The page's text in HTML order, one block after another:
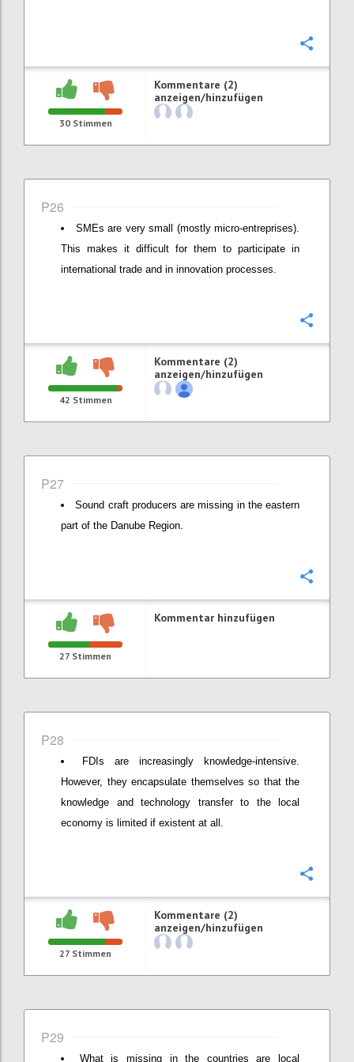
30Stimmen
Kommentare (2)
anzeigen/hinzufügen
P26
SMEs are very small (mostly micro-entreprises).
This makes it difficult for them to participate in
international trade and in innovation processes.
42 Stimmen
Kommentare (2)
anzeigen/hinzufügen
P27
Sound craft producers are missing in the eastern
part of the Danube Region.
27 Stimmen
Kommentar hinzufügen
P28
FDIs are increasingly knowledge-intensive.
However, they encapsulate themselves so that the
knowledge and technology transfer to the local
economy is limited if existent at all.
27 Stimmen
Kommentare (2)
anzeigen/hinzufügen
P29
What is missing in the countries are local